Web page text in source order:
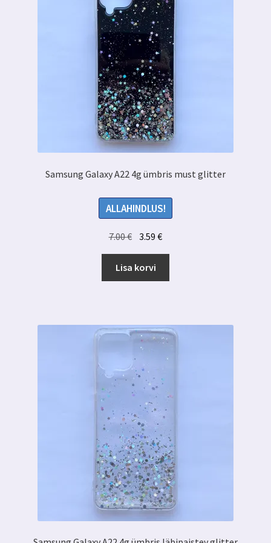
Samsung Galaxy A22 4g ümbris must glitter
ALLAHINDLUS!
7.00€ Algne
hind
oli:
7.00 €.
3.59€Praegune
hind
3.59 €.
Lisa korvi